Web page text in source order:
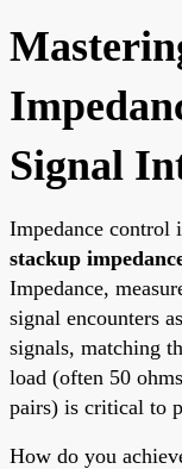
Signal
Impedance control
stackup
Impedance,
signal encounters
signals, matching
load (often 50
pairs) is critical to
How do you